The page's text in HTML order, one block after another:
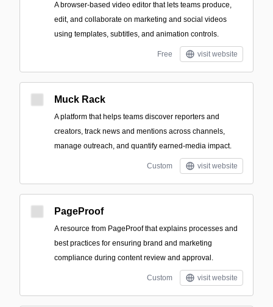
A browser-based video editor that lets teams produce,
edit, and collaborate on marketing and social videos
using templates, subtitles, and animation controls.
Free visit website
Muck Rack
A platform that helps teams discover reporters and
creators, track news and mentions across channels,
manage outreach, and quantify earned-media impact.
Custom visit website
PageProof
A resource from PageProof that explains processes and
best practices for ensuring brand and marketing
compliance during content review and approval.
Custom visit website